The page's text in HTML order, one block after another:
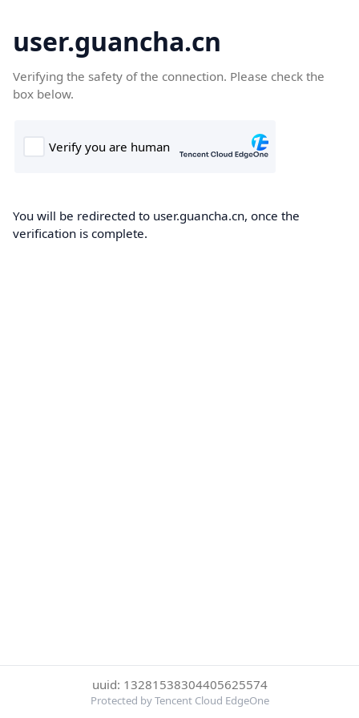
user.guancha.cn
Verifying the safety of the connection. Please check the
box below.
You will be redirected to user.guancha.cn, once the
verification is complete.
uuid: 13281538304405625574
Protected by Tencent Cloud EdgeOne